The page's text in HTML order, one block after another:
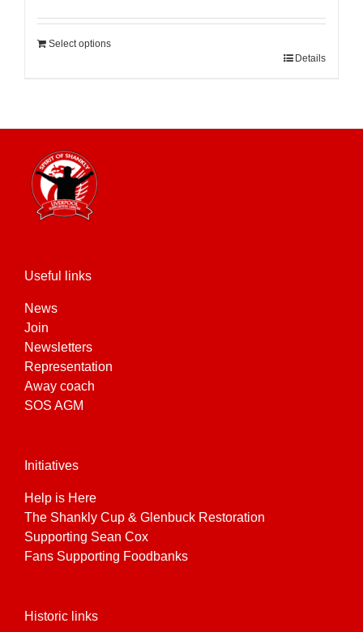
Select options
Details
Useful links
News
Join
Newsletters
Representation
Away coach
SOS AGM
Initiatives
Help is Here
The Shankly Cup & Glenbuck Restoration
Supporting Sean Cox
Fans Supporting Foodbanks
Historic links